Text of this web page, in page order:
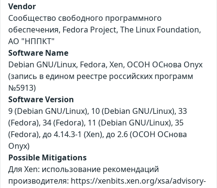
Vendor
Сообщество свободного программного
обеспечения, Fedora Project, The Linux Foundation,
АО "НППКТ"
Software Name
Debian GNU/Linux, Fedora, Xen, ОСОН ОСнова Оnyx
(запись в едином реестре российских программ
№5913)
Software Version
9 (Debian GNU/Linux), 10 (Debian GNU/Linux), 33
(Fedora), 34 (Fedora), 11 (Debian GNU/Linux), 35
(Fedora), до 4.14.3-1 (Xen), до 2.6 (ОСОН ОСнова
Оnyx)
Possible Mitigations
Для Xen: использование рекомендаций
производителя: https://xenbits.xen.org/xsa/advisory-